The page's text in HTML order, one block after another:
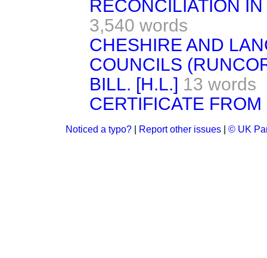
RECONCILIATION
3,540 words
CHESHIRE AND
COUNCILS
BILL. [H.L.] 13 words
CERTIFICATE
Noticed a typo? Report other issues © UK